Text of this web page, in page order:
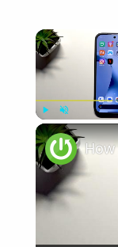
Play Unmute